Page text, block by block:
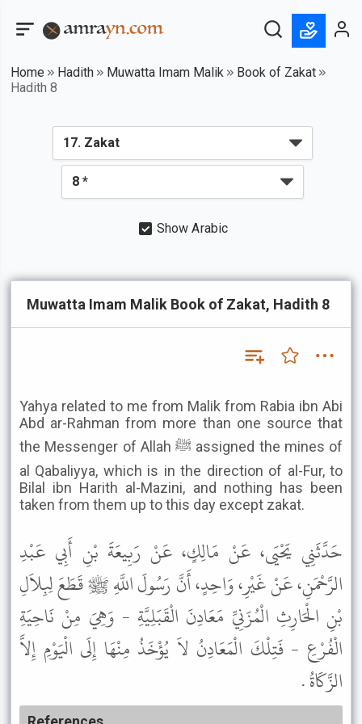
Home Hadith Muwatta Imam Malik
Book of Zakat
Hadith 8
Show Arabic
Muwatta Imam Malik Book of Zakat, Hadith 8
Yahya related to me from Malik from Rabia ibn Abi
Abd ar-Rahman from more than one source that
the Messenger of Allah ﷺ assigned the mines of
al Qabaliyya, which is in the direction of al-Fur, to
Bilal ibn Harith al-Mazini, and nothing has been
taken from them up to this day except zakat.
حَدَّثَنِي يَحْيَى، عَنْ مَالِكٍ، عَنْ رَبِيعَةَ بْنِ أَبِي عَبْدِ
الرَّحْمَنِ، عَنْ غَيْرِ، وَاحِدٍ، أَنَّ رَسُولَ اللَّهِ ﷺ قَطَعَ لِبِلاَلِ
بْنِ الْحَارِثِ الْمُزَنِيِّ مَعَادِنَ الْقَبَلِيَّةِ - وَهِيَ مِنْ نَاحِيَةِ
الْفُرْعِ - فَتِلْكَ الْمَعَادِنُ لاَ يُؤْخَذُ مِنْهَا إِلَى الْيَوْمِ إِلاَّ
الزَّكَاةُ .